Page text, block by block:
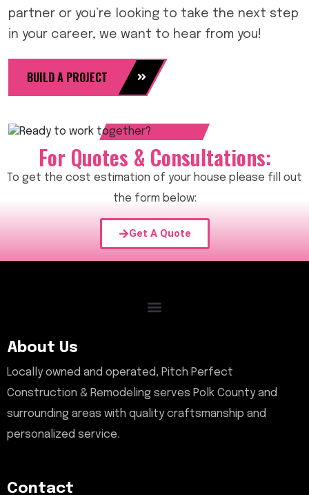
partner or you’re looking to take the next step
in your career, we want to hear from you!
BUILD A PROJECT
For Quotes & Consultations:
To get the cost estimation of your house please fill out
the form below:
Get A Quote
About Us
Locally owned and operated, Pitch Perfect
Construction & Remodeling serves Polk County and
surrounding areas with quality craftsmanship and
personalized service.
Contact